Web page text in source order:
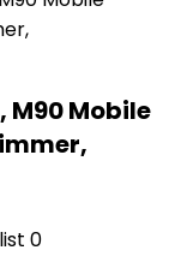
M90 Mobile
0